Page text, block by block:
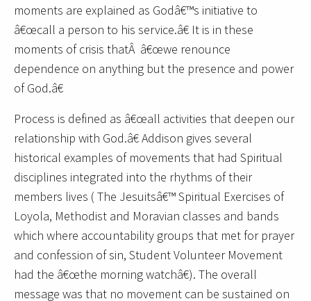
moments are explained as Godâ€™s initiative to
â€œcall a person to his service.â€ It is in these
moments of crisis thatÂ â€œwe renounce
dependence on anything but the presence and power
of God.â€
Process is defined as â€œall activities that deepen our
relationship with God.â€ Addison gives several
historical examples of movements that had Spiritual
disciplines integrated into the rhythms of their
members lives ( The Jesuitsâ€™ Spiritual Exercises of
Loyola, Methodist and Moravian classes and bands
which where accountability groups that met for prayer
and confession of sin, Student Volunteer Movement
had the â€œthe morning watchâ€). The overall
message was that no movement can be sustained on